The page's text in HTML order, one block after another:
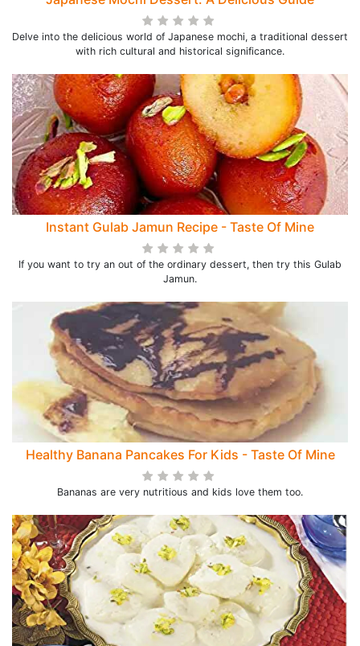
Delve into the delicious world of Japanese mochi, a traditional dessert
with rich cultural and historical significance.
Instant Gulab Jamun Recipe - Taste Of Mine
If you want to try an out of the ordinary dessert, then try this Gulab
Jamun.
Healthy Banana Pancakes For Kids - Taste Of Mine
Bananas are very nutritious and kids love them too.